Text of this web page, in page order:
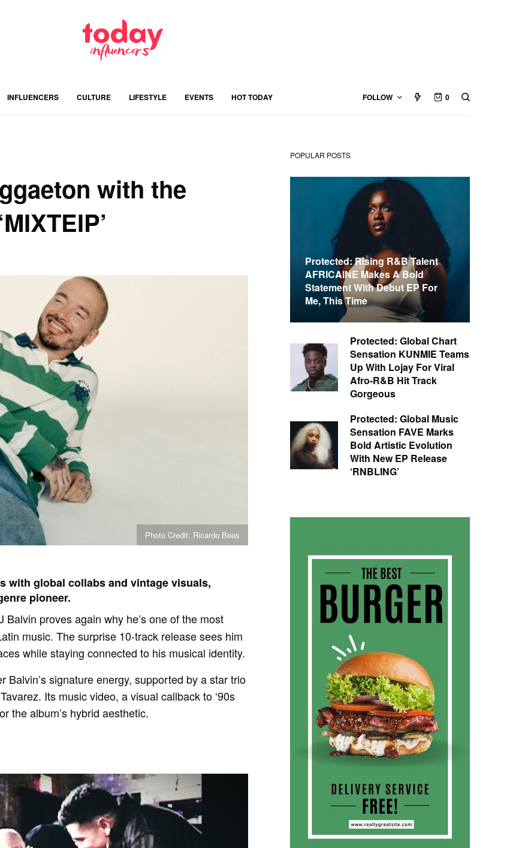
INFLUENCERS CULTURE LIFESTYLE EVENTS HOT TODAY FOLLOW 0
with the
Photo Credit: Ricardo Beas
with global collabs and vintage visuals,
pioneer.
Balvin proves again why he’s one of the most
music. The surprise 10-track release sees him
while staying connected to his musical identity.
Balvin’s signature energy, supported by a star trio
Its music video, a visual callback to ‘90s
the album’s hybrid aesthetic.
POPULAR POSTS
Protected: Rising R&B Talent
AFRICAINE Makes A Bold
Statement With Debut EP For
Me, This Time
Protected: Global Chart
Sensation KUNMIE Teams
Up With Lojay For Viral
Afro-R&B Hit Track
Gorgeous
Protected: Global Music
Sensation FAVE Marks
Bold Artistic Evolution
With New EP Release
‘RNBLING’